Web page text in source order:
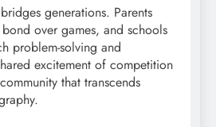
generations. Parents
over games, and schools
problem-solving and
excitement of competition
that transcends